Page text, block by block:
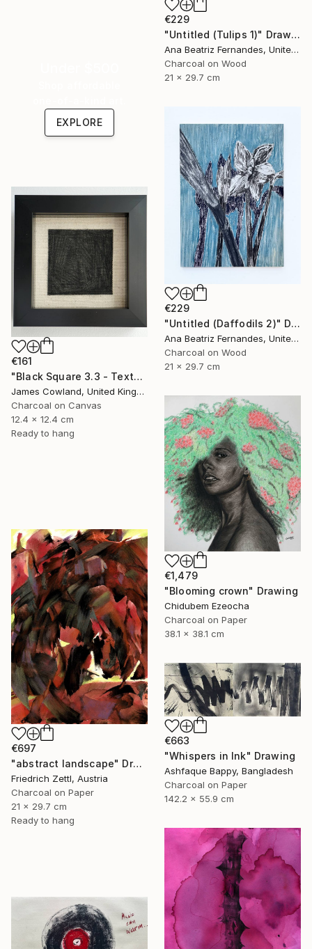
€229
"Untitled (Tulips 1)" Drawing
Ana Beatriz Fernandes, United Kingdom
Charcoal on Wood
21 x 29.7 cm
EXPLORE
€229
"Untitled (Daffodils 2)" Drawing
Ana Beatriz Fernandes, United Kingdom
Charcoal on Wood
21 x 29.7 cm
€161
"Black Square 3.3 - Texture" Drawing
James Cowland, United Kingdom
Charcoal on Canvas
12.4 x 12.4 cm
Ready to hang
€1,479
"Blooming crown" Drawing
Chidubem Ezeocha
Charcoal on Paper
38.1 x 38.1 cm
€697
"abstract landscape" Drawing
Friedrich Zettl, Austria
Charcoal on Paper
21 x 29.7 cm
Ready to hang
€663
"Whispers in Ink" Drawing
Ashfaque Bappy, Bangladesh
Charcoal on Paper
142.2 x 55.9 cm